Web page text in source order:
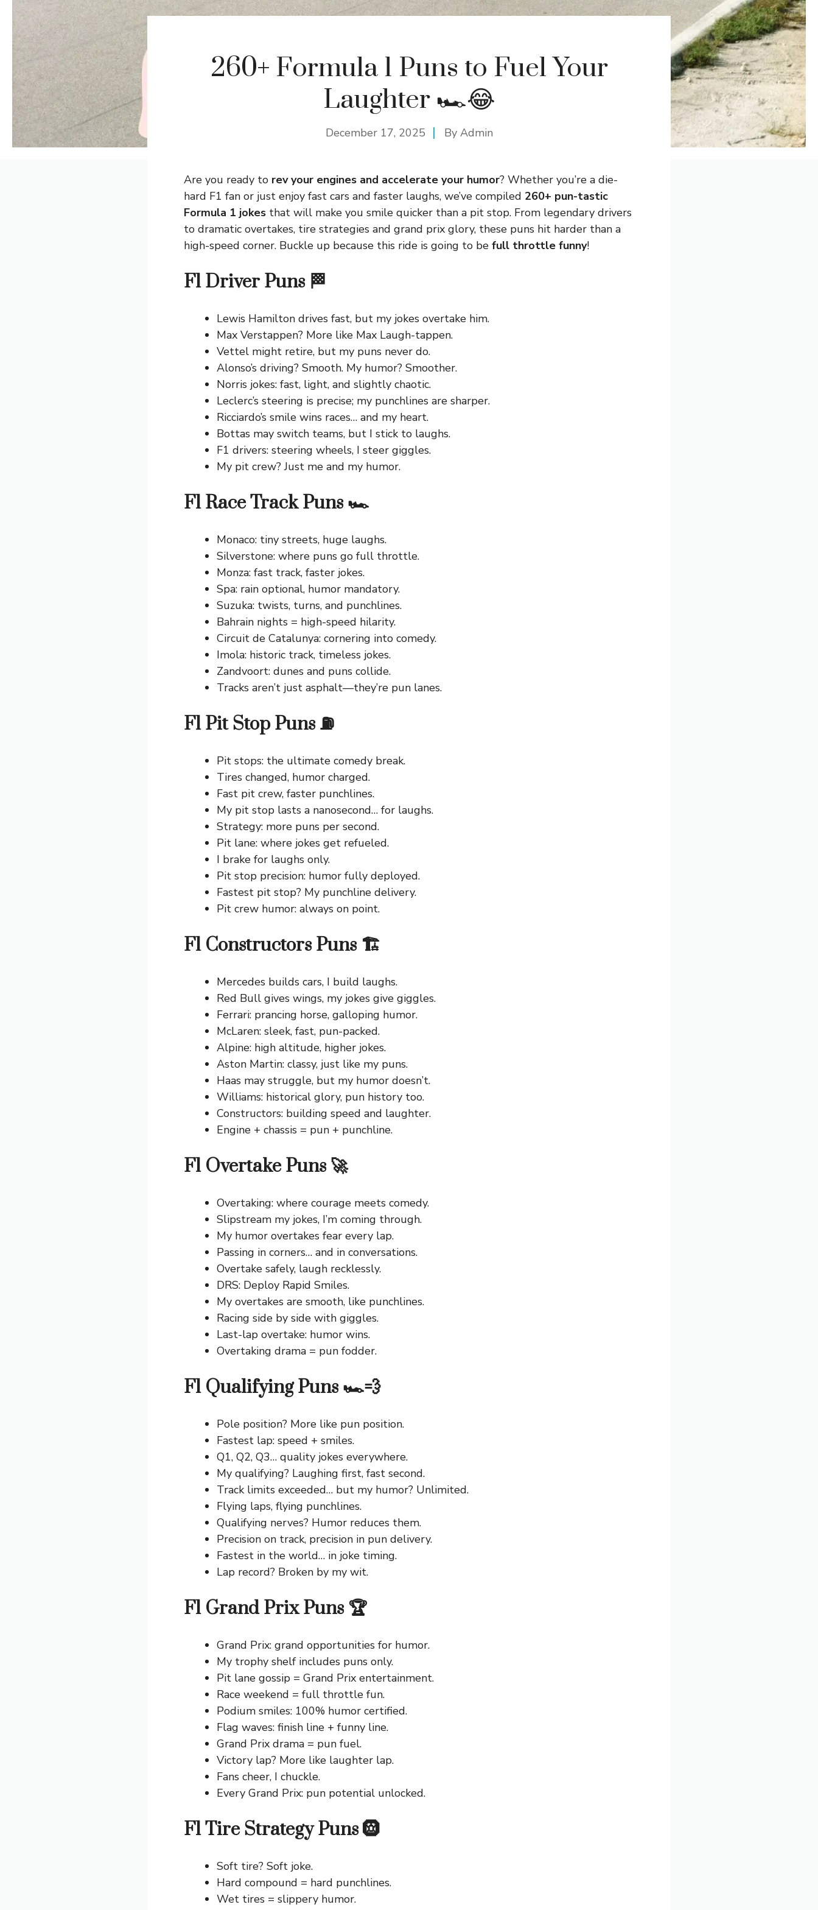
260+ Formula 1 Puns to Fuel Your
Laughter 🏎️😂
December 17, 2025 By Admin
Are you ready to rev your engines and accelerate your humor? Whether you’re a die-
hard F1 fan or just enjoy fast cars and faster laughs, we’ve compiled 260+ pun-tastic
Formula 1 jokes that will make you smile quicker than a pit stop. From legendary drivers
to dramatic overtakes, tire strategies and grand prix glory, these puns hit harder than a
high-speed corner. Buckle up because this ride is going to be full throttle funny!
F1 Driver Puns 🏁
Lewis Hamilton drives fast, but my jokes overtake him.
Max Verstappen? More like Max Laugh-tappen.
Vettel might retire, but my puns never do.
Alonso’s driving? Smooth. My humor? Smoother.
Norris jokes: fast, light, and slightly chaotic.
Leclerc’s steering is precise; my punchlines are sharper.
Ricciardo’s smile wins races… and my heart.
Bottas may switch teams, but I stick to laughs.
F1 drivers: steering wheels, I steer giggles.
My pit crew? Just me and my humor.
F1 Race Track Puns 🏎️
Monaco: tiny streets, huge laughs.
Silverstone: where puns go full throttle.
Monza: fast track, faster jokes.
Spa: rain optional, humor mandatory.
Suzuka: twists, turns, and punchlines.
Bahrain nights = high-speed hilarity.
Circuit de Catalunya: cornering into comedy.
Imola: historic track, timeless jokes.
Zandvoort: dunes and puns collide.
Tracks aren’t just asphalt—they’re pun lanes.
F1 Pit Stop Puns ⛽
Pit stops: the ultimate comedy break.
Tires changed, humor charged.
Fast pit crew, faster punchlines.
My pit stop lasts a nanosecond… for laughs.
Strategy: more puns per second.
Pit lane: where jokes get refueled.
I brake for laughs only.
Pit stop precision: humor fully deployed.
Fastest pit stop? My punchline delivery.
Pit crew humor: always on point.
F1 Constructors Puns 🏗️
Mercedes builds cars, I build laughs.
Red Bull gives wings, my jokes give giggles.
Ferrari: prancing horse, galloping humor.
McLaren: sleek, fast, pun-packed.
Alpine: high altitude, higher jokes.
Aston Martin: classy, just like my puns.
Haas may struggle, but my humor doesn’t.
Williams: historical glory, pun history too.
Constructors: building speed and laughter.
Engine + chassis = pun + punchline.
F1 Overtake Puns 🚀
Overtaking: where courage meets comedy.
Slipstream my jokes, I’m coming through.
My humor overtakes fear every lap.
Passing in corners… and in conversations.
Overtake safely, laugh recklessly.
DRS: Deploy Rapid Smiles.
My overtakes are smooth, like punchlines.
Racing side by side with giggles.
Last-lap overtake: humor wins.
Overtaking drama = pun fodder.
F1 Qualifying Puns 🏎️💨
Pole position? More like pun position.
Fastest lap: speed + smiles.
Q1, Q2, Q3… quality jokes everywhere.
My qualifying? Laughing first, fast second.
Track limits exceeded… but my humor? Unlimited.
Flying laps, flying punchlines.
Qualifying nerves? Humor reduces them.
Precision on track, precision in pun delivery.
Fastest in the world… in joke timing.
Lap record? Broken by my wit.
F1 Grand Prix Puns 🏆
Grand Prix: grand opportunities for humor.
My trophy shelf includes puns only.
Pit lane gossip = Grand Prix entertainment.
Race weekend = full throttle fun.
Podium smiles: 100% humor certified.
Flag waves: finish line + funny line.
Grand Prix drama = pun fuel.
Victory lap? More like laughter lap.
Fans cheer, I chuckle.
Every Grand Prix: pun potential unlocked.
F1 Tire Strategy Puns 🛞
Soft tire? Soft joke.
Hard compound = hard punchlines.
Wet tires = slippery humor.